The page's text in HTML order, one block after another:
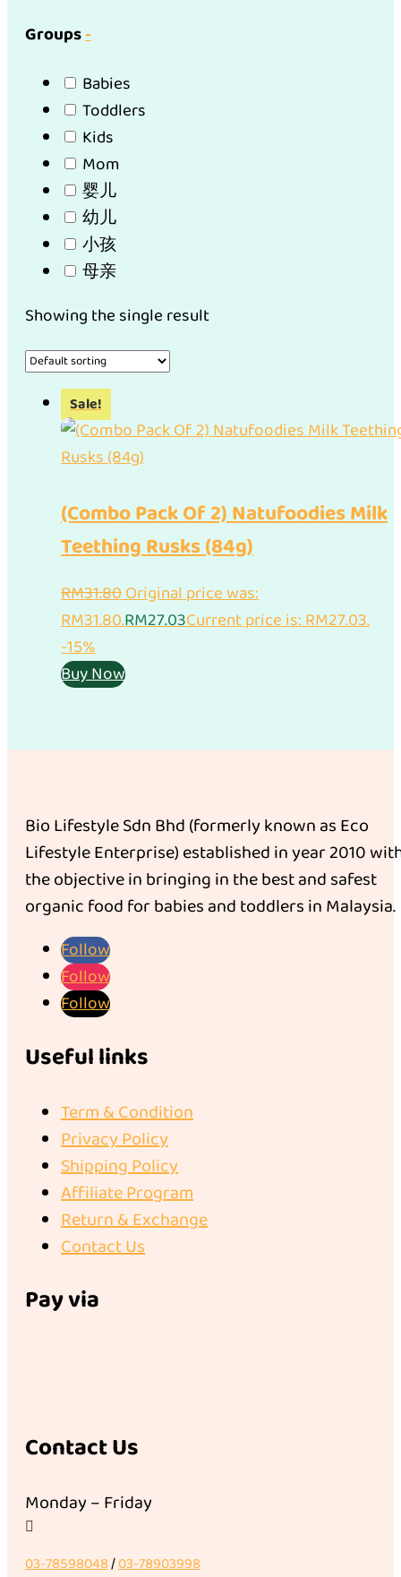
Groups-
Babies
Toddlers
Kids
Mom
婴儿
幼儿
小孩
母亲
Showing the single result
Sale!
(Combo Pack Of 2) Natufoodies Milk
Teething Rusks (84g)
RM31.80Original price was:
RM31.80.RM27.03Current price is: RM27.03.
-15%
Buy Now
Bio Lifestyle Sdn Bhd (formerly known as Eco
Lifestyle Enterprise) established in year 2010
the objective in bringing in the best and safest
organic food for babies and toddlers in Malaysia.
Follow
Follow
Follow
Useful links
Term & Condition
Privacy Policy
Shipping Policy
Affiliate Program
Return & Exchange
Contact Us
Pay via
Contact Us
Monday – Friday

03-78598048/03-78903998